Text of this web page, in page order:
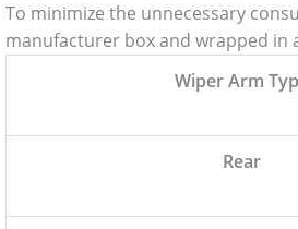
To minimize the unnecessary
manufacturer box and wrapped in
Wiper Arm
Rear